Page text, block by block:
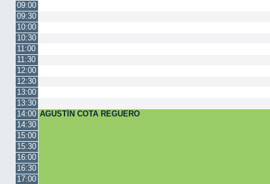
09:00
09:30
10:00
10:30
11:00
11:30
12:00
12:30
13:00
13:30
14:00 AGUSTÍN COTA REGUERO
14:30
15:00
15:30
16:00
16:30
17:00